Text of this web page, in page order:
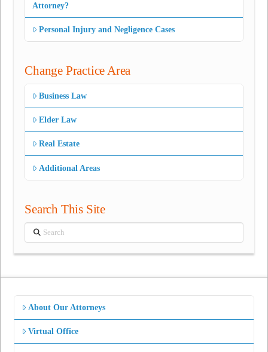
Attorney?
Personal Injury and Negligence Cases
Change Practice Area
Business Law
Elder Law
Real Estate
Additional Areas
Search This Site
Search
About Our Attorneys
Virtual Office